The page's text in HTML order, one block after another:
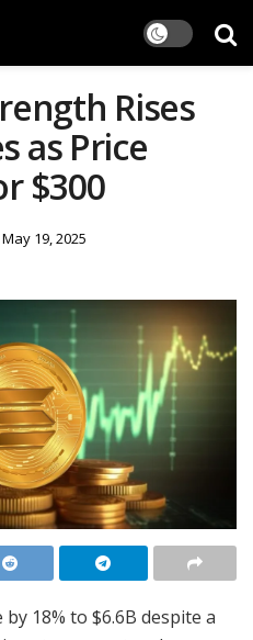
Rises
as Price
$300
May 19, 2025
by 18% to $6.6B despite a